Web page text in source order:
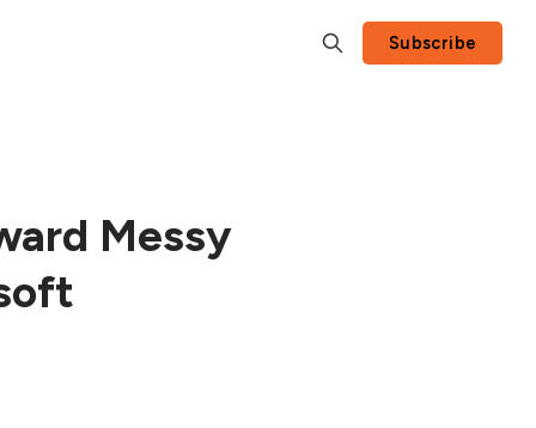
Subscribe
Messy